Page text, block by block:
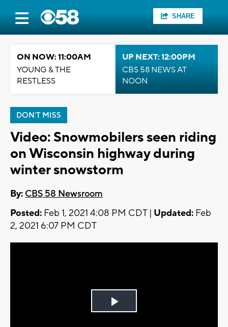
SHARE
ON NOW: 11:00AM
YOUNG & THE
RESTLESS
UP NEXT: 12:00PM
CBS 58 NEWS AT
NOON
DON'T MISS
Video: Snowmobilers seen riding
on Wisconsin highway during
winter snowstorm
By: CBS 58 Newsroom
Posted: Feb 1, 2021 4:08 PM CDT | Updated: Feb
2, 2021 6:07 PM CDT
Play